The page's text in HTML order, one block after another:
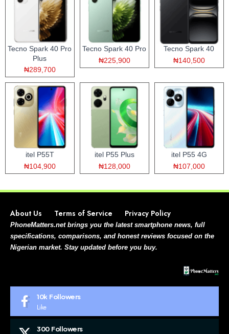
Tecno Spark 40 Pro
Plus
₦289,700
Tecno Spark 40 Pro
₦225,900
Tecno Spark 40
₦140,500
itel P55T
₦104,900
itel P55 Plus
₦128,000
itel P55 4G
₦107,000
About Us Terms of Service Privacy Policy
PhoneMatters.net brings you the latest smartphone news, full
specifications, comparisons, and honest reviews focused on the
Nigerian market. Stay updated before you buy.
10k Followers
Like
300 Followers